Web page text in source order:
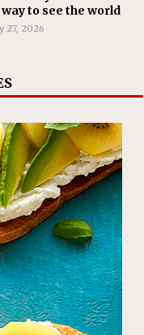
to see the world
27, 2026